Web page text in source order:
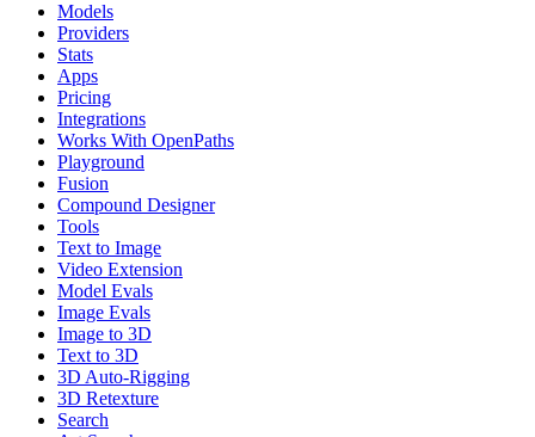
Models
Providers
Stats
Apps
Pricing
Integrations
Works With OpenPaths
Playground
Fusion
Compound Designer
Tools
Text to Image
Video Extension
Model Evals
Image Evals
Image to 3D
Text to 3D
3D Auto-Rigging
3D Retexture
Search